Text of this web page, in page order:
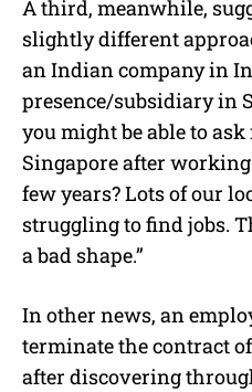
A third, meanwhile,
slightly different
an Indian company in
presence/subsidiary in
you might be able to
Singapore after
few years? Lots of our
struggling to find jobs.
a bad shape.”
In other news, an
terminate the contract
after discovering